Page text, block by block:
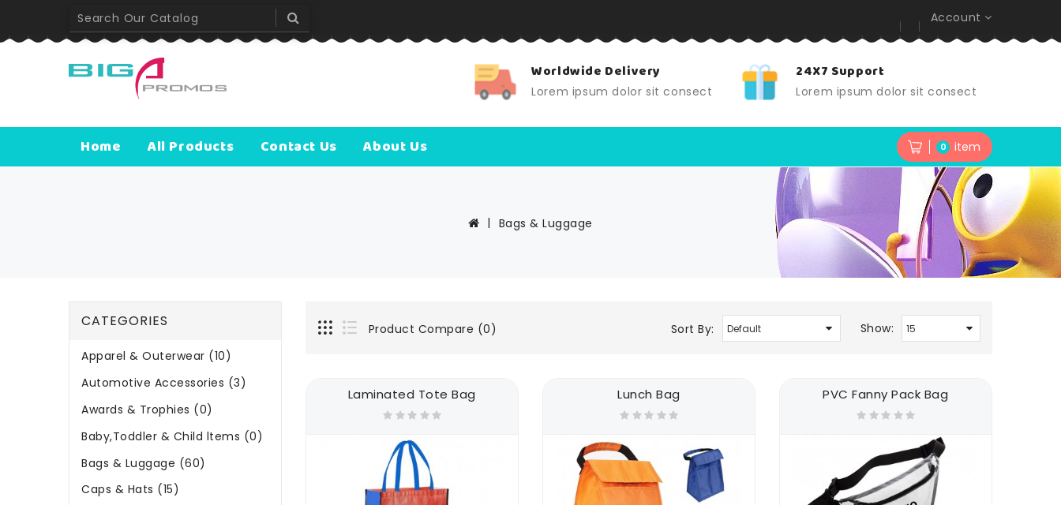
Account
24X7 Support
Lorem ipsum dolor sit consect
Gift Voucher
Lorem ipsum dolor sit consect
Home All Products Contact Us About Us 0 item
Bags & Luggage
CATEGORIES
Apparel & Outerwear (10)
Automotive Accessories (3)
Awards & Trophies (0)
Baby,Toddler & Child ltems (0)
Bags & Luggage (60)
Caps & Hats (15)
Product Compare (0) Sort By: Show:
Laminated Tote Bag Lunch Bag PVC Fanny Pack Bag